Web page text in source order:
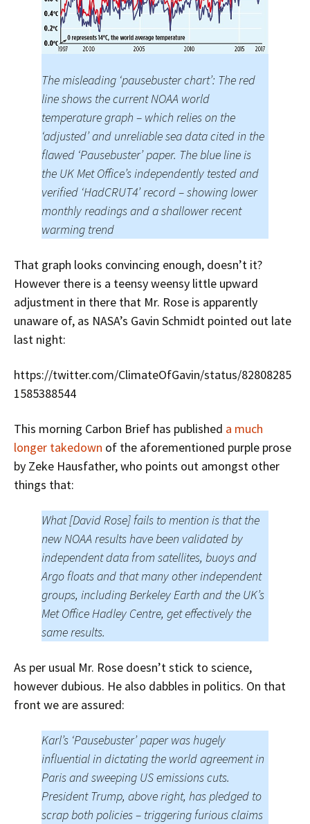
The misleading ‘pausebuster chart’: The red
line shows the current NOAA world
temperature graph – which relies on the
‘adjusted’ and unreliable sea data cited in the
flawed ‘Pausebuster’ paper. The blue line is
the UK Met Office’s independently tested and
verified ‘HadCRUT4’ record – showing lower
monthly readings and a shallower recent
warming trend
That graph looks convincing enough, doesn’t it?
However there is a teensy weensy little upward
adjustment in there that Mr. Rose is apparently
unaware of, as NASA’s Gavin Schmidt pointed out late
last night:
https://twitter.com/ClimateOfGavin/status/82808285
1585388544
This morning Carbon Brief has published a much
longer takedown of the aforementioned purple prose
by Zeke Hausfather, who points out amongst other
things that:
What [David Rose] fails to mention is that the
new NOAA results have been validated by
independent data from satellites, buoys and
Argo floats and that many other independent
groups, including Berkeley Earth and the UK’s
Met Office Hadley Centre, get effectively the
same results.
As per usual Mr. Rose doesn’t stick to science,
however dubious. He also dabbles in politics. On that
front we are assured:
Karl’s ‘Pausebuster’ paper was hugely
influential in dictating the world agreement in
Paris and sweeping US emissions cuts.
President Trump, above right, has pledged to
scrap both policies – triggering furious claims